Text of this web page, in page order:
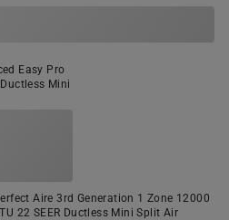
Easy Pro
Mini
Aire 3rd Generation 1 Zone 12000
22 SEER Ductless Mini Split Air